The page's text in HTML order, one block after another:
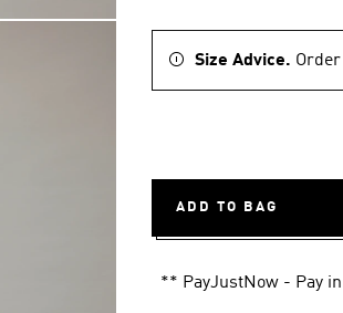
Size Advice.
ADD TO BAG
** PayJustNow - Pay